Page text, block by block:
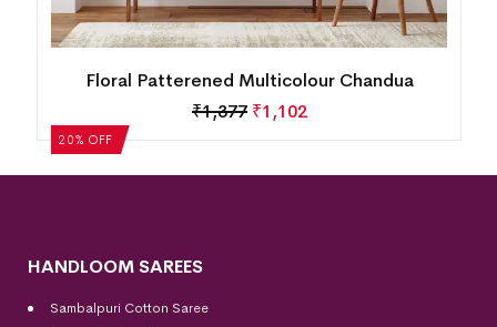
20% OFF
Floral Patterened Multicolour Chandua
₹1,377 ₹1,102
HANDLOOM SAREES
Sambalpuri Cotton Saree